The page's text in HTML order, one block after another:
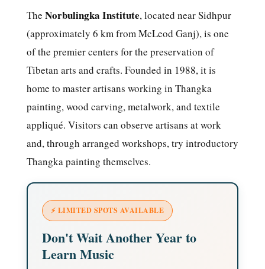
The Norbulingka Institute, located near Sidhpur
(approximately 6 km from McLeod Ganj), is one
of the premier centers for the preservation of
Tibetan arts and crafts. Founded in 1988, it is
home to master artisans working in Thangka
painting, wood carving, metalwork, and textile
appliqué. Visitors can observe artisans at work
and, through arranged workshops, try introductory
Thangka painting themselves.
⚡ LIMITED SPOTS AVAILABLE
Don't Wait Another Year to
Learn Music